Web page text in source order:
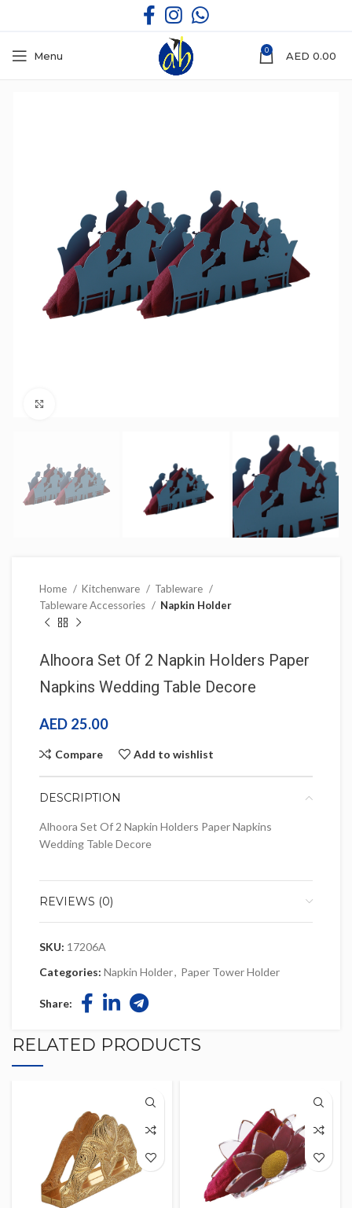
Menu 0 AED 0.00
Home Kitchenware
Tableware
Tableware Accessories
Napkin Holder
Alhoora Set Of 2 Napkin Holders Paper
Napkins Wedding Table Decore
AED 25.00
Compare Add to wishlist
DESCRIPTION
Alhoora Set Of 2 Napkin Holders Paper Napkins
Wedding Table Decore
REVIEWS (0)
SKU: 17206A
Categories: Napkin Holder, Paper Tower Holder
Share:
RELATED PRODUCTS